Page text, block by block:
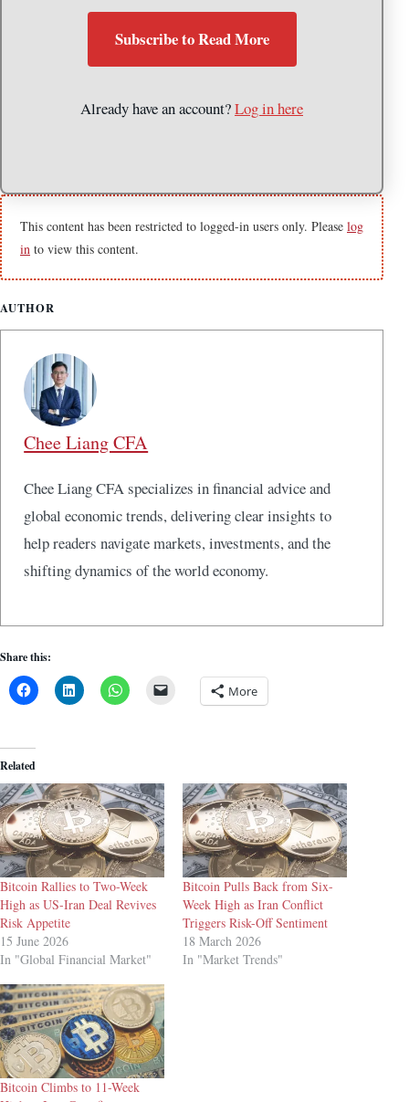
Subscribe to Read More
Already have an account?Log in here
This content has been restricted to logged-in users only. Please log
in to view this content.
AUTHOR
Chee Liang CFA
Chee Liang CFA specializes in financial advice and
global economic trends, delivering clear insights to
help readers navigate markets, investments, and the
shifting dynamics of the world economy.
Share this:
More
Related
Bitcoin Rallies to Two-Week
High as US-Iran Deal Revives
Risk Appetite
15 June 2026
In "Global Financial Market"
Bitcoin Pulls Back from Six-
Week High as Iran Conflict
Triggers Risk-Off Sentiment
18 March 2026
In "Market Trends"
Bitcoin Climbs to 11-Week